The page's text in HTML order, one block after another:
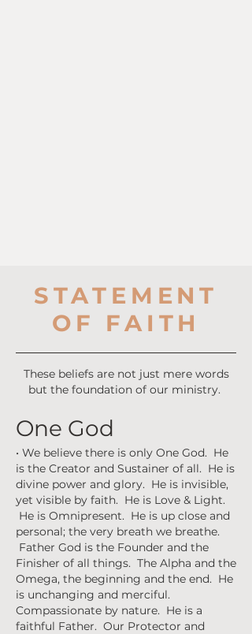
STATEMENT
OF FAITH
These beliefs are not just mere words
but the foundation of our ministry.
One God
• We believe there is only One God. He
is the Creator and Sustainer of all. He is
divine power and glory. He is invisible,
yet visible by faith. He is Love & Light.
He is Omnipresent. He is up close and
personal; the very breath we breathe.
Father God is the Founder and the
Finisher of all things. The Alpha and the
Omega, the beginning and the end. He
is unchanging and merciful.
Compassionate by nature. He is a
faithful Father. Our Protector and